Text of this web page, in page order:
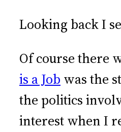
Looking back I
Of course there
is a Job was the
the politics
interest when I